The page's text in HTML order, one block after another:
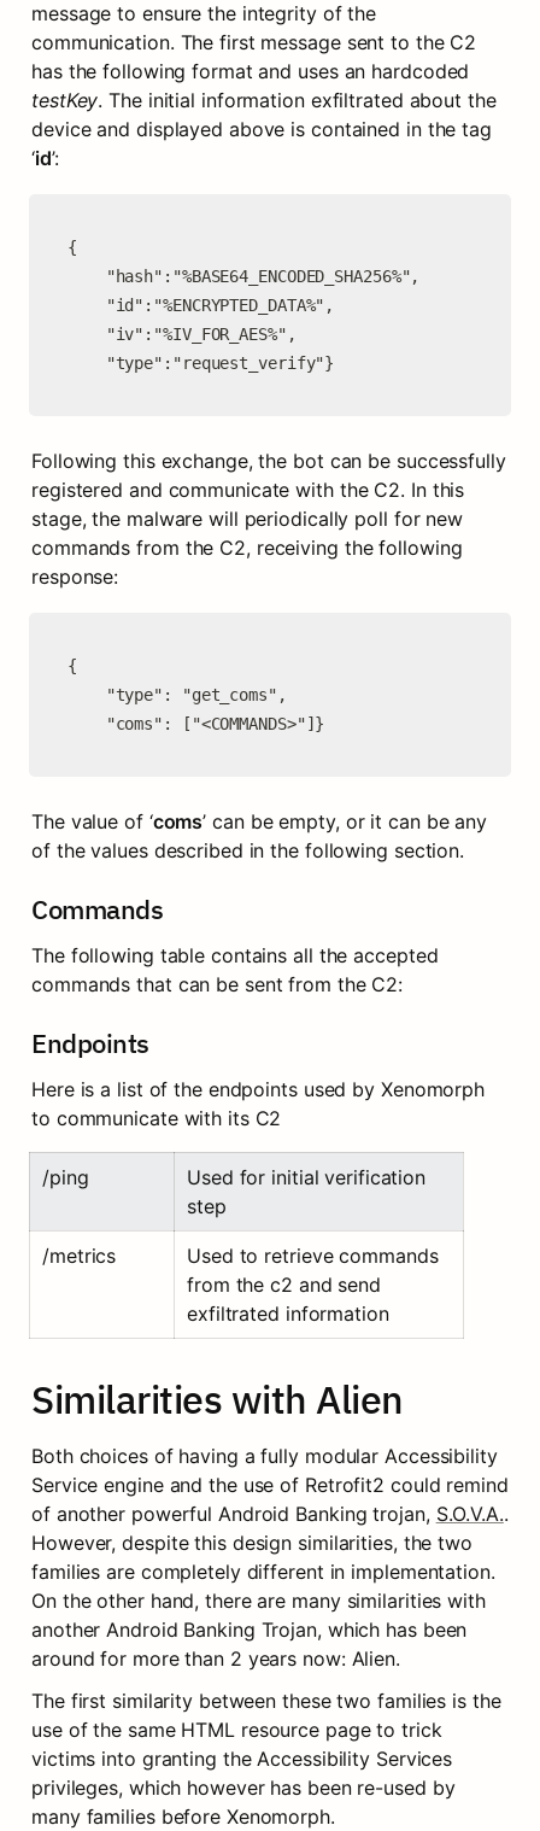
message to ensure the integrity of the
communication. The first message sent to the C2
testKey. The initial information exfiltrated about the
device and displayed above is contained in the tag
‘id’:
{
    "type":"request_verify"}
Following this exchange, the bot can be successfully
registered and communicate with the C2. In this
stage, the malware will periodically poll for new
commands from the C2, receiving the following
response:
{
    "coms": ["<COMMANDS>"]}
The value of ‘coms’ can be empty, or it can be any
of the values described in the following section.
Commands
The following table contains all the accepted
commands that can be sent from the C2:
Endpoints
Here is a list of the endpoints used by Xenomorph
to communicate with its C2
/ping
Used for initial verification
step
/metrics
Used to retrieve commands
from the c2 and send
exfiltrated information
Similarities with Alien
Both choices of having a fully modular Accessibility
Service engine and the use of Retrofit2 could remind
of another powerful Android Banking trojan, S.O.V.A..
However, despite this design similarities, the two
families are completely different in implementation.
On the other hand, there are many similarities with
another Android Banking Trojan, which has been
around for more than 2 years now: Alien.
The first similarity between these two families is the
use of the same HTML resource page to trick
victims into granting the Accessibility Services
privileges, which however has been re-used by
many families before Xenomorph.